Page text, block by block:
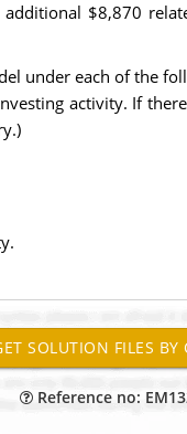
$8,870
under each of the
activity. If
Reference no: